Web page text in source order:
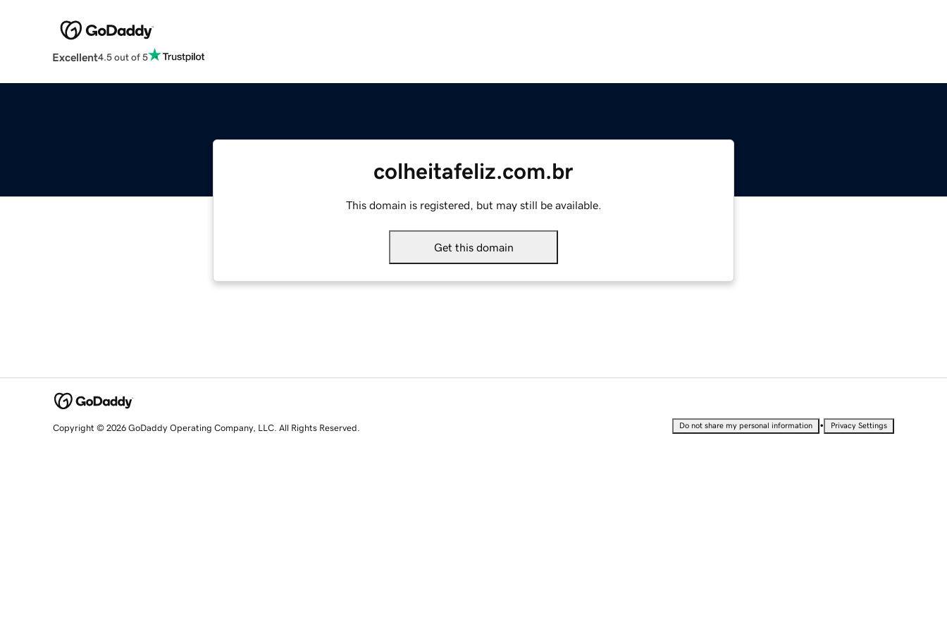
Excellent4.5 out of 5
colheitafeliz.com.br
This domain is registered, but may still be available.
Get this domain
Copyright © 2026 GoDaddy Operating Company, LLC. All Rights Reserved. Do not share my personal information • Privacy Settings